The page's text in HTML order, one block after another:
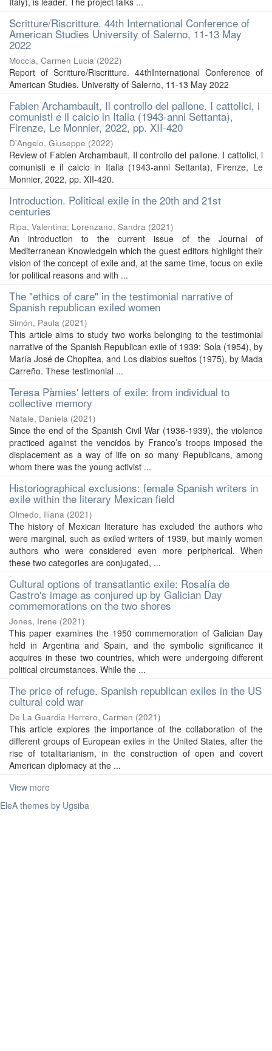
Scritture/Riscritture. 44th International Conference of
American Studies University of Salerno, 11-13 May
2022
Moccia, Carmen Lucia (2022)
Report of Scritture/Riscritture. 44thInternational Conference of
American Studies. University of Salerno, 11-13 May 2022
Fabien Archambault, Il controllo del pallone. I cattolici, i
comunisti e il calcio in Italia (1943-anni Settanta),
Firenze, Le Monnier, 2022, pp. XII-420
D'Angelo, Giuseppe (2022)
Review of Fabien Archambault, Il controllo del pallone. I cattolici, i
comunisti e il calcio in Italia (1943-anni Settanta), Firenze, Le
Monnier, 2022, pp. XII-420.
Introduction. Political exile in the 20th and 21st
centuries
Ripa, Valentina; Lorenzano, Sandra (2021)
An introduction to the current issue of the Journal of
Mediterranean Knowledgein which the guest editors highlight their
vision of the concept of exile and, at the same time, focus on exile
for political reasons and with ...
The "ethics of care" in the testimonial narrative of
Spanish republican exiled women
Simón, Paula (2021)
This article aims to study two works belonging to the testimonial
narrative of the Spanish Republican exile of 1939: Sola (1954), by
María José de Chopitea, and Los diablos sueltos (1975), by Mada
Carreño. These testimonial ...
Teresa Pàmies' letters of exile: from individual to
collective memory
Natale, Daniela (2021)
Since the end of the Spanish Civil War (1936-1939), the violence
practiced against the vencidos by Franco’s troops imposed the
displacement as a way of life on so many Republicans, among
whom there was the young activist ...
Historiographical exclusions: female Spanish writers in
exile within the literary Mexican field
Olmedo, Iliana (2021)
The history of Mexican literature has excluded the authors who
were marginal, such as exiled writers of 1939, but mainly women
authors who were considered even more peripherical. When
these two categories are conjugated, ...
Cultural options of transatlantic exile: Rosalía de
Castro's image as conjured up by Galician Day
commemorations on the two shores
Jones, Irene (2021)
This paper examines the 1950 commemoration of Galician Day
held in Argentina and Spain, and the symbolic significance it
acquires in these two countries, which were undergoing different
political circumstances. While the ...
The price of refuge. Spanish republican exiles in the US
cultural cold war
De La Guardia Herrero, Carmen (2021)
This article explores the importance of the collaboration of the
different groups of European exiles in the United States, after the
rise of totalitarianism, in the construction of open and covert
American diplomacy at the ...
View more
EleA themes by Ugsiba